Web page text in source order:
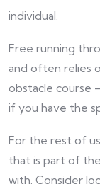
individual.
Free running
and often relies
obstacle course
if you have the
For the rest of
that is part of
with. Consider